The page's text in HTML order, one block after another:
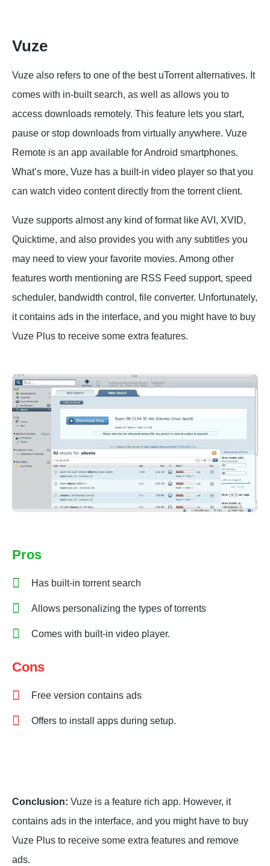
Vuze
Vuze also refers to one of the best uTorrent alternatives. It
comes with in-built search, as well as allows you to
access downloads remotely. This feature lets you start,
pause or stop downloads from virtually anywhere. Vuze
Remote is an app available for Android smartphones.
What’s more, Vuze has a built-in video player so that you
can watch video content directly from the torrent client.
Vuze supports almost any kind of format like AVI, XVID,
Quicktime, and also provides you with any subtitles you
may need to view your favorite movies. Among other
features worth mentioning are RSS Feed support, speed
scheduler, bandwidth control, file converter. Unfortunately,
it contains ads in the interface, and you might have to buy
Vuze Plus to receive some extra features.
Pros
Has built-in torrent search
Allows personalizing the types of torrents
Comes with built-in video player.
Cons
Free version contains ads
Offers to install apps during setup.
Conclusion: Vuze is a feature rich app. However, it
contains ads in the interface, and you might have to buy
Vuze Plus to receive some extra features and remove
ads.